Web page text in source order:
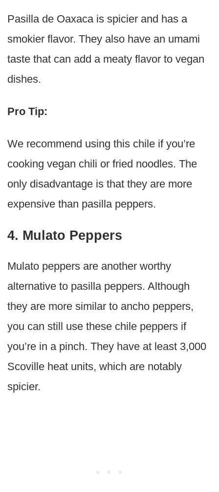
Pasilla de Oaxaca is spicier and has a
smokier flavor. They also have an umami
taste that can add a meaty flavor to vegan
dishes.
Pro Tip:
We recommend using this chile if you’re
cooking vegan chili or fried noodles. The
only disadvantage is that they are more
expensive than pasilla peppers.
4. Mulato Peppers
Mulato peppers are another worthy
alternative to pasilla peppers. Although
they are more similar to ancho peppers,
you can still use these chile peppers if
you’re in a pinch. They have at least 3,000
Scoville heat units, which are notably
spicier.